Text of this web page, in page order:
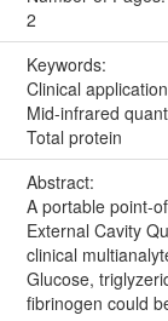
2
Keywords:
Clinical
Mid-infrared
Total protein
Abstract:
A portable point-
External Cavity
clinical
Glucose,
fibrinogen could